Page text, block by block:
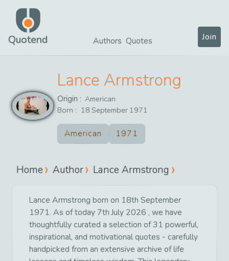
Quotend Authors Quotes Join
Lance Armstrong
Origin : American
Born : 18 September 1971
American 1971
Home Author Lance Armstrong
Lance Armstrong born on 18th September
1971. As of today 7th July 2026 , we have
thoughtfully curated a selection of 31 powerful,
inspirational, and motivational quotes - carefully
handpicked from an extensive archive of life